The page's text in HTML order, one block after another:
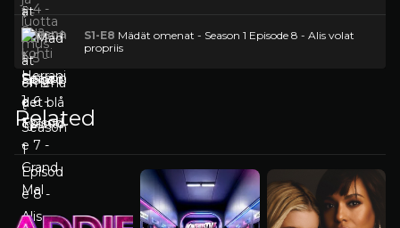
S1-E8 Mädät omenat - Season 1 Episode 8 - Alis volat
propriis
Related